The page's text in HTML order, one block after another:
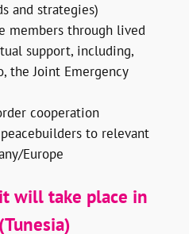
and strategies)
members through lived
support, including,
the Joint Emergency
cooperation
to relevant
Europe
will take place in